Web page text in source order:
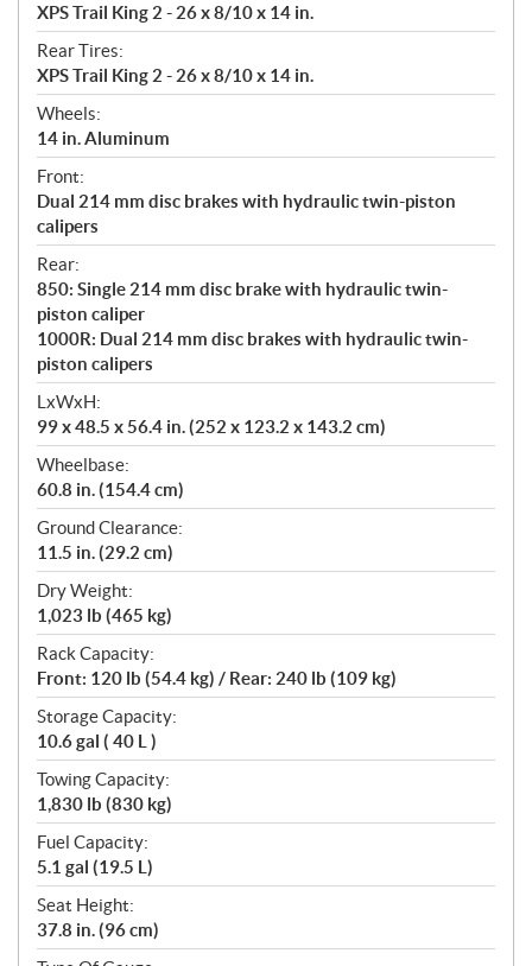
XPS Trail King 2 - 26 x 8/10 x 14 in.
Rear Tires:
XPS Trail King 2 - 26 x 8/10 x 14 in.
Wheels:
14 in. Aluminum
Front:
Dual 214 mm disc brakes with hydraulic twin-piston
calipers
Rear:
850: Single 214 mm disc brake with hydraulic twin-
piston caliper
1000R: Dual 214 mm disc brakes with hydraulic twin-
piston calipers
LxWxH:
99 x 48.5 x 56.4 in. (252 x 123.2 x 143.2 cm)
Wheelbase:
60.8 in. (154.4 cm)
Ground Clearance:
11.5 in. (29.2 cm)
Dry Weight:
1,023 lb (465 kg)
Rack Capacity:
Front: 120 lb (54.4 kg) / Rear: 240 lb (109 kg)
Storage Capacity:
10.6 gal ( 40 L )
Towing Capacity:
1,830 lb (830 kg)
Fuel Capacity:
5.1 gal (19.5 L)
Seat Height:
37.8 in. (96 cm)